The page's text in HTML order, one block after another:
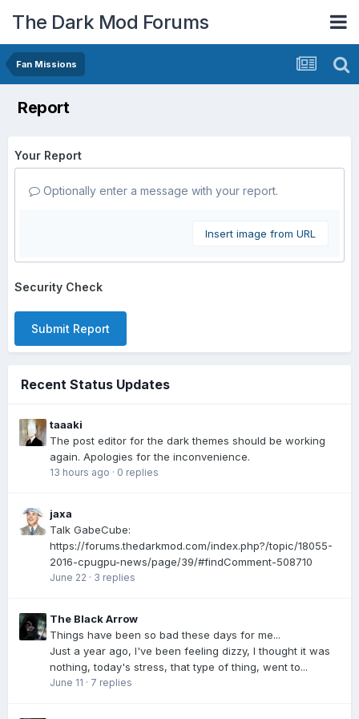
The Dark Mod Forums
Fan Missions
Report
Your Report
Optionally enter a message with your report.
Insert image from URL
Security Check
Submit Report
Recent Status Updates
taaaki
The post editor for the dark themes should be working
again. Apologies for the inconvenience.
13 hours ago · 0 replies
jaxa
Talk GabeCube:
https://forums.thedarkmod.com/index.php?/topic/18055-
2016-cpugpu-news/page/39/#findComment-508710
June 22 · 3 replies
The Black Arrow
Things have been so bad these days for me...
Just a year ago, I've been feeling dizzy, I thought it was
nothing, today's stress, that type of thing, went to...
June 11 · 7 replies